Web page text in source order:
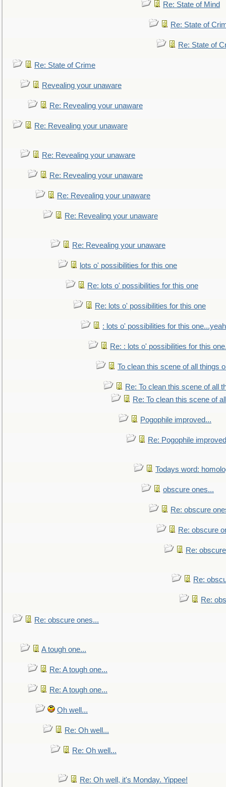
Re: State of Mind
Re: State of
Re: State of
Re: State of Crime
Revealing your unaware
Re: Revealing your unaware
Re: Revealing your unaware
Re: Revealing your unaware
Re: Revealing your unaware
Re: Revealing your unaware
Re: Revealing your unaware
Re: Revealing your unaware
lots o' possibilities for this one
Re: lots o' possibilities for this one
Re: lots o' possibilities for this one
: lots o' possibilities for this
Re: : lots o' possibilities for this
To clean this scene of all things
Re: To clean this scene of all
Re: To clean this scene of
Pogophile improved...
Re: Pogophile
Todays word:
obscure ones...
Re: obscure
Re: obscure
Re:
Re:
Re:
Re: obscure ones...
A tough one...
Re: A tough one...
Re: A tough one...
Oh well...
Re: Oh well...
Re: Oh well...
Re: Oh well, it's Monday. Yippee!